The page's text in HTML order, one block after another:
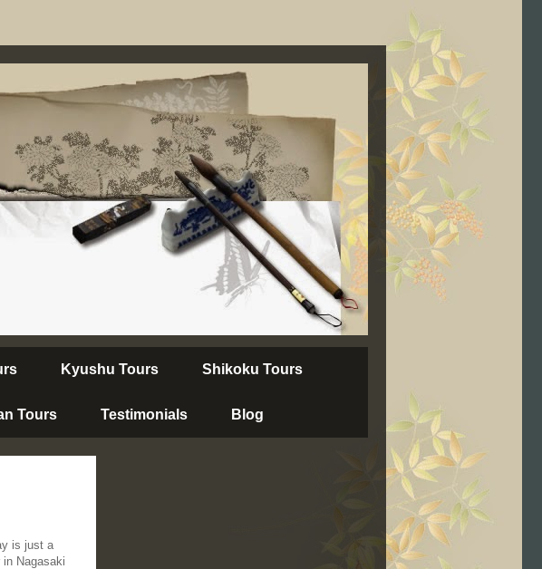
Kyushu Tours Shikoku Tours
Tours Testimonials Blog
is just a
Nagasaki